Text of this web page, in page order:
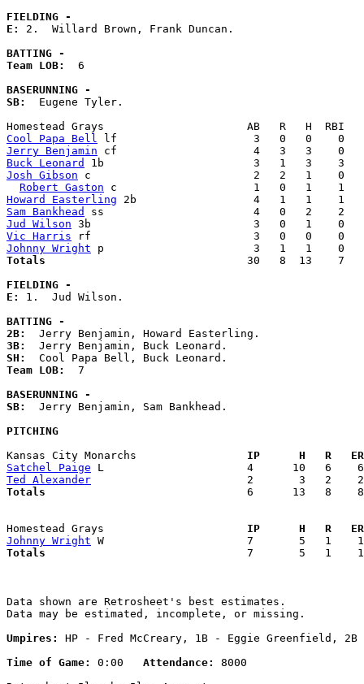
FIELDING -
E: 2.  Willard Brown, Frank Duncan.
BATTING -
Team LOB: 6
BASERUNNING -
SB:
  Eugene Tyler.
Cool Papa Bell
Jerry Benjamin
Buck Leonard
Josh Gibson c                         2   2   1    0
Robert Gaston
Howard Easterling
Sam Bankhead
Jud Wilson
Vic Harris
Johnny Wright
Totals
30   8  13    7
FIELDING -
E: 1.  Jud Wilson.
BATTING -
2B:
3B:
SH:
Team LOB: 7
BASERUNNING -
SB:
  Jerry Benjamin, Sam Bankhead.
PITCHING
Kansas City Monarchs
IP      H   R
Satchel Paige
Ted Alexander
Totals
6      13   8
Homestead Grays
IP      H   R
Johnny Wright
Totals
7       5   1
Data shown are Retrosheet's best estimates.
Data may be estimated, incomplete, or missing.
Umpires:
HP - Fred McCreary, 1B - Eggie Greenfield,
Time of Game:
0:00 Attendance:
8000